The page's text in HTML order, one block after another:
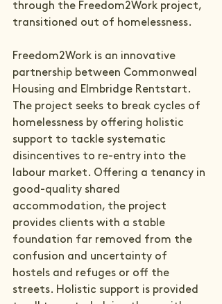
through the Freedom2Work project,
transitioned out of homelessness.
Freedom2Work is an innovative
partnership between Commonweal
Housing and Elmbridge Rentstart .
The project seeks to break cycles of
homelessness by offering holistic
support to tackle systematic
disincentives to re-entry into the
labour market. Offering a tenancy in
good-quality shared
accommodation, the project
provides clients with a stable
foundation far removed from the
confusion and uncertainty of
hostels and refuges or off the
streets. Holistic support is provided